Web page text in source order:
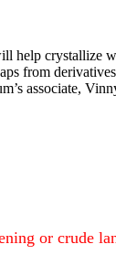
help crystallize
from
associate,
or crude